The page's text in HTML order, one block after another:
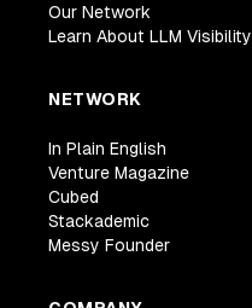
Our Network
Learn About LLM Visibility
NETWORK
In Plain English
Venture Magazine
Cubed
Stackademic
Messy Founder